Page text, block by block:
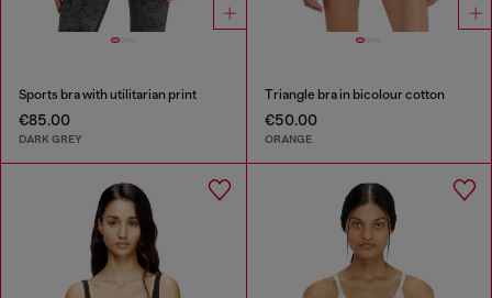
Sports bra with utilitarian print
€85.00
DARK GREY
Triangle bra in bicolour cotton
€50.00
ORANGE